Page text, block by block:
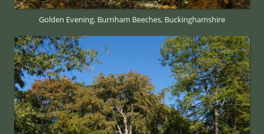
Golden Evening, Burnham Beeches, Buckinghamshire